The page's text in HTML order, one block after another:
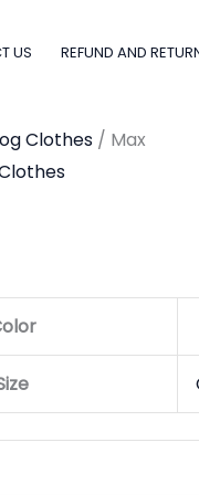
US REFUND AND
Clothes / Max